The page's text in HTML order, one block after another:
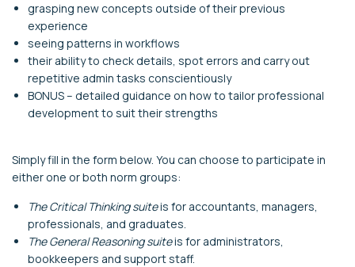
grasping new concepts outside of their previous
experience
seeing patterns in workflows
their ability to check details, spot errors and carry out
repetitive admin tasks conscientiously
BONUS – detailed guidance on how to tailor professional
development to suit their strengths
Simply fill in the form below. You can choose to participate in
either one or both norm groups:
The Critical Thinking suiteis for accountants, managers,
professionals, and graduates.
The General Reasoning suiteis for administrators,
bookkeepers and support staff.